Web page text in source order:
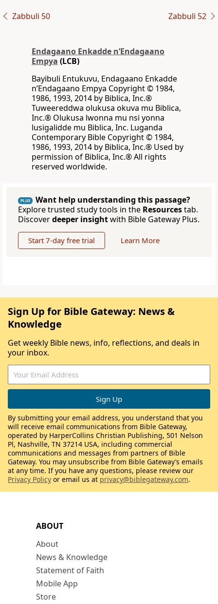
Zabbuli 50 Zabbuli 52
Endagaano Enkadde nʼEndagaano
Empya (LCB)
Bayibuli Entukuvu, Endagaano Enkadde
nʼEndagaano Empya Copyright © 1984,
1986, 1993, 2014 by Biblica, Inc.®
Tuweereddwa olukusa okuva mu Biblica,
Inc.® Olukusa lwonna mu nsi yonna
lusigalidde mu Biblica, Inc. Luganda
Contemporary Bible Copyright © 1984,
1986, 1993, 2014 by Biblica, Inc.® Used by
permission of Biblica, Inc.® All rights
reserved worldwide.
PLUS
Want help understanding this passage?
Explore trusted study tools in the Resourcestab.
Discoverdeeper insightwith Bible Gateway Plus.
Start 7-day free trial Learn More
ABOUT
About
News & Knowledge
Statement of Faith
Mobile App
Store
Sign Up for Bible Gateway: News &
Knowledge
Get weekly Bible news, info, reflections, and deals in
your inbox.
By submitting your email address, you understand that you
will receive email communications from Bible Gateway,
operated by HarperCollins Christian Publishing, 501 Nelson
Pl, Nashville, TN 37214 USA, including commercial
communications and messages from partners of Bible
Gateway. You may unsubscribe from Bible Gateway’s emails
at any time. If you have any questions, please review our
Privacy Policy or email us at privacy@biblegateway.com.